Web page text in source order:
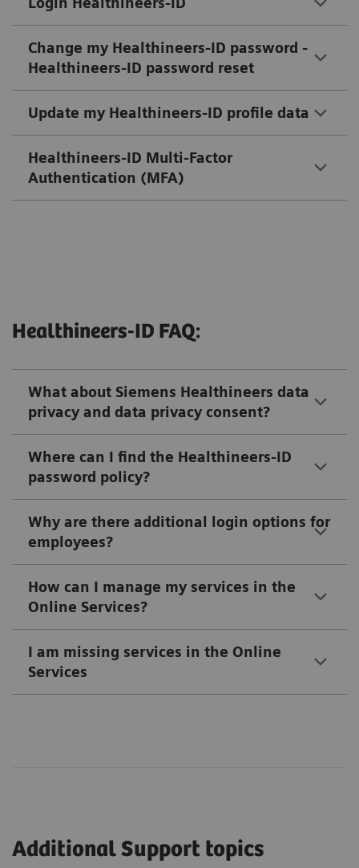
Change my Healthineers-ID password -
Healthineers-ID password reset
Update my Healthineers-ID profile data
Healthineers-ID Multi-Factor
Authentication (MFA)
Healthineers-ID FAQ:
What about Siemens Healthineers data
privacy and data privacy consent?
Where can I find the Healthineers-ID
password policy?
Why are there additional login options for
employees?
How can I manage my services in the
Online Services?
I am missing services in the Online
Services
Additional Support topics